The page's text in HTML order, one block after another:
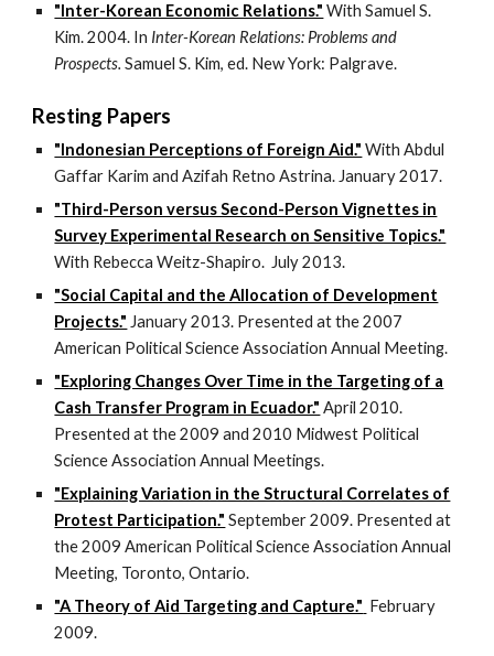
"Inter-Korean Economic Relations." With Samuel S.
Kim. 2004. In Inter-Korean Relations: Problems and
Prospects. Samuel S. Kim, ed. New York: Palgrave.
Resting Papers
"Indonesian Perceptions of Foreign Aid." With Abdul
Gaffar Karim and Azifah Retno Astrina. January 2017.
"Third-Person versus Second-Person Vignettes in
Survey Experimental Research on Sensitive Topics."
With Rebecca Weitz-Shapiro. July 2013.
"Social Capital and the Allocation of Development
Projects." January 2013. Presented at the 2007
American Political Science Association Annual Meeting.
"Exploring Changes Over Time in the Targeting of a
Cash Transfer Program in Ecuador." April 2010.
Presented at the 2009 and 2010 Midwest Political
Science Association Annual Meetings.
"Explaining Variation in the Structural Correlates of
Protest Participation." September 2009. Presented at
the 2009 American Political Science Association Annual
Meeting, Toronto, Ontario.
"A Theory of Aid Targeting and Capture." February
2009.